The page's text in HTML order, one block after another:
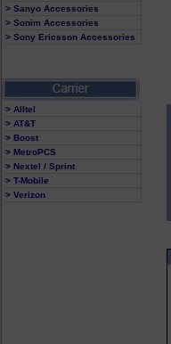
> Sanyo Accessories
> Sonim Accessories
> Sony Ericsson Accessories
> Alltel
> AT&T
> Boost
> MetroPCS
> Nextel / Sprint
> T-Mobile
> Verizon